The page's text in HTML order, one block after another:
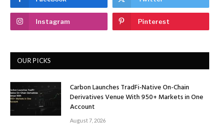
Instagram Pinterest
OUR PICKS
Carbon Launches TradFi-Native On-Chain
Derivatives Venue With 950+ Markets in One
Account
August 7, 2026